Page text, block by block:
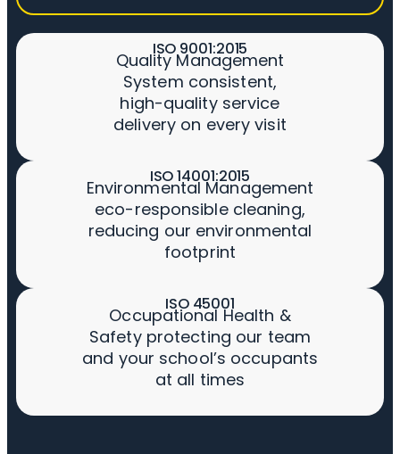
Quality Management
System consistent,
high-quality service
delivery on every visit
ISO 9001:2015
Environmental Management
eco-responsible cleaning,
reducing our environmental
footprint
ISO 14001:2015
Occupational Health &
Safety protecting our team
and your school’s occupants
at all times
ISO 45001